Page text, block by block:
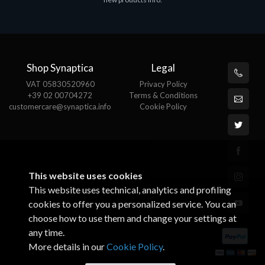
Shop Synaptica
VAT 05830520960
+39 02 00704272
customercare@synaptica.info
Legal
Privacy Policy
Terms & Conditions
Cookie Policy
This website uses cookies
This website uses technical, analytics and profiling
cookies to offer you a personalized service. You can
choose how to use them and change your settings at
any time.
More details in ourCookie Policy.